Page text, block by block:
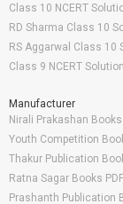
Class 10 NCERT
RD Sharma Class 10
RS Aggarwal Class 10
Class 9 NCERT
Manufacturer
Nirali Prakashan Books
Youth Competition
Thakur Publication
Ratna Sagar Books PDF
Prashanth Publication